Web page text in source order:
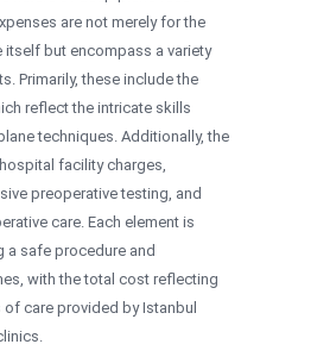
are not merely for the
itself but encompass a variety
Primarily, these include the
reflect the intricate skills
techniques. Additionally, the
facility charges,
preoperative testing, and
care. Each element is
a safe procedure and
with the total cost reflecting
care provided by Istanbul